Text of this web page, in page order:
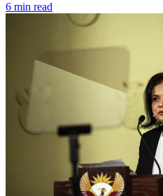
6 min read